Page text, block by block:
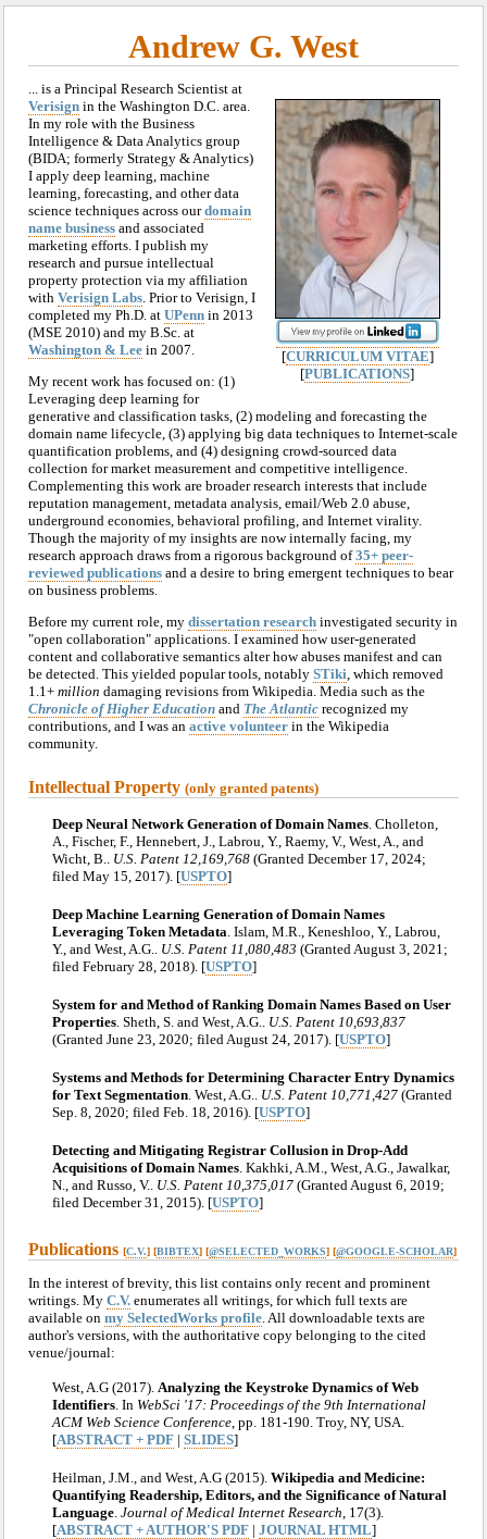
Andrew G. West
[CURRICULUM VITAE]
[PUBLICATIONS]
... is a Principal Research Scientist at
Verisign in the Washington D.C. area.
In my role with the Business
Intelligence & Data Analytics group
(BIDA; formerly Strategy & Analytics)
I apply deep learning, machine
learning, forecasting, and other data
science techniques across ourdomain
name business and associated
marketing efforts. I publish my
research and pursue intellectual
property protection via my affiliation
withVerisign Labs. Prior to Verisign, I
completed my Ph.D. atUPenn in 2013
(MSE 2010) and my B.Sc. at
Washington & Lee in 2007.
My recent work has focused on: (1)
Leveraging deep learning for
generative and classification tasks, (2) modeling and forecasting the
domain name lifecycle, (3) applying big data techniques to Internet-scale
quantification problems, and (4) designing crowd-sourced data
collection for market measurement and competitive intelligence.
Complementing this work are broader research interests that include
reputation management, metadata analysis, email/Web 2.0 abuse,
underground economies, behavioral profiling, and Internet virality.
Though the majority of my insights are now internally facing, my
research approach draws from a rigorous background of35+ peer-
reviewed publications and a desire to bring emergent techniques to bear
on business problems.
Before my current role, mydissertation research investigated security in
"open collaboration" applications. I examined how user-generated
content and collaborative semantics alter how abuses manifest and can
be detected. This yielded popular tools, notablySTiki, which removed
1.1+million damaging revisions from Wikipedia. Media such as the
Chronicle of Higher Education and The Atlantic recognized my
contributions, and I was anactive volunteer in the Wikipedia
community.
Intellectual Property(only granted patents)
Deep Neural Network Generation of Domain Names. Cholleton,
A., Fischer, F., Hennebert, J., Labrou, Y., Raemy, V., West, A., and
Wicht, B.. U.S. Patent 12,169,768 (Granted December 17, 2024;
filed May 15, 2017). [USPTO]
Deep Machine Learning Generation of Domain Names
Leveraging Token Metadata. Islam, M.R., Keneshloo, Y., Labrou,
Y., and West, A.G.. U.S. Patent 11,080,483 (Granted August 3, 2021;
filed February 28, 2018). [USPTO]
System for and Method of Ranking Domain Names Based on User
Properties. Sheth, S. and West, A.G.. U.S. Patent 10,693,837
(Granted June 23, 2020; filed August 24, 2017). [USPTO]
Systems and Methods for Determining Character Entry Dynamics
for Text Segmentation. West, A.G.. U.S. Patent 10,771,427 (Granted
Sep. 8, 2020; filed Feb. 18, 2016). [USPTO]
Detecting and Mitigating Registrar Collusion in Drop-Add
Acquisitions of Domain Names. Kakhki, A.M., West, A.G., Jawalkar,
N., and Russo, V.. U.S. Patent 10,375,017 (Granted August 6, 2019;
filed December 31, 2015). [USPTO]
Publications[C.V.] [BIBTEX] [@SELECTED_WORKS] [@GOOGLE-SCHOLAR]
In the interest of brevity, this list contains only recent and prominent
writings. MyC.V. enumerates all writings, for which full texts are
available onmy SelectedWorks profile. All downloadable texts are
author's versions, with the authoritative copy belonging to the cited
venue/journal:
West, A.G (2017).Analyzing the Keystroke Dynamics of Web
Identifiers. In WebSci '17: Proceedings of the 9th International
ACM Web Science Conference, pp. 181-190. Troy, NY, USA.
[ABSTRACT + PDF |SLIDES]
Heilman, J.M., and West, A.G (2015).Wikipedia and Medicine:
Quantifying Readership, Editors, and the Significance of Natural
Language.Journal of Medical Internet Research, 17(3).
[ABSTRACT + AUTHOR'S PDF |JOURNAL HTML]